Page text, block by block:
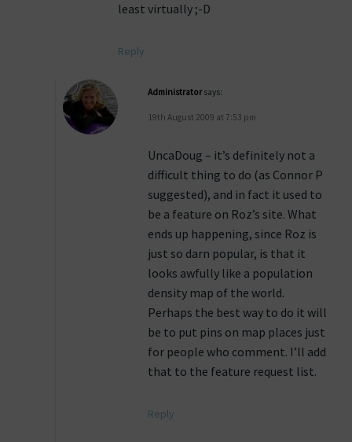
least virtually ;-D
Reply
Administratorsays:
19th August 2009 at 7:53 pm
UncaDoug – it’s definitely not a
difficult thing to do (as Connor P
suggested), and in fact it used to
be a feature on Roz’s site. What
ends up happening, since Roz is
just so darn popular, is that it
looks awfully like a population
density map of the world.
Perhaps the best way to do it will
be to put pins on map places just
for people who comment. I’ll add
that to the feature request list.
Reply